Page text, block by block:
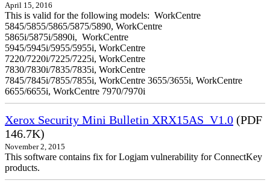
April 15, 2016
This is valid for the following models: WorkCentre
5845/5855/5865/5875/5890, WorkCentre
5865i/5875i/5890i, WorkCentre
5945/5945i/5955/5955i, WorkCentre
7220/7220i/7225/7225i, WorkCentre
7830/7830i/7835/7835i, WorkCentre
7845/7845i/7855/7855i, WorkCentre 3655/3655i, WorkCentre
6655/6655i, WorkCentre 7970/7970i
Xerox Security Mini Bulletin XRX15AS_V1.0 (PDF
146.7K)
November 2, 2015
This software contains fix for Logjam vulnerability for ConnectKey
products.